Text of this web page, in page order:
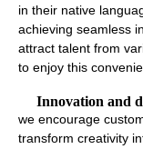
in their native
achieving seamless
attract talent from
to enjoy this
Innovation and
we encourage
transform creativity